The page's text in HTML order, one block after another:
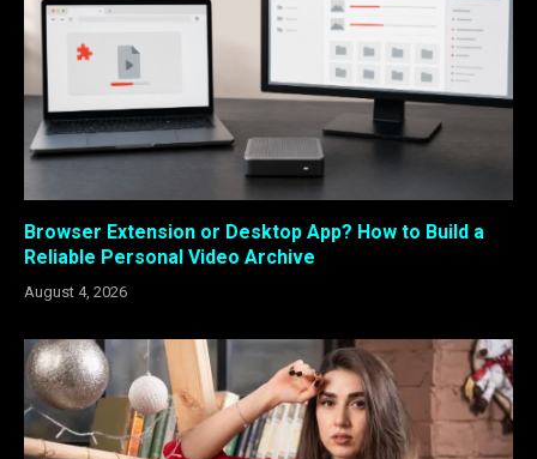
Browser Extension or Desktop App? How to Build a
Reliable Personal Video Archive
August 4, 2026